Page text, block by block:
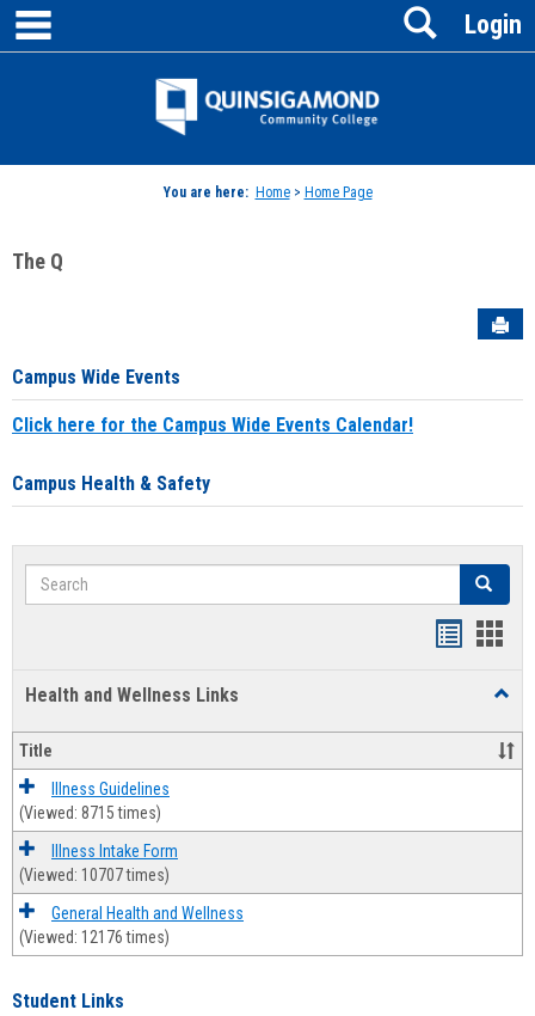
Skip
content
Jenzabar
Login
Search
You are here: Home> Home Page
The Q
Campus Wide Events
Click here for the Campus Wide Events Calendar!
Campus Health & Safety
Search Search
Health and Wellness Links
and
Title
Illness Guidelines
(Viewed: 8715 times)
Illness Intake Form
(Viewed: 10707 times)
General Health and Wellness
(Viewed: 12176 times)
Student Links